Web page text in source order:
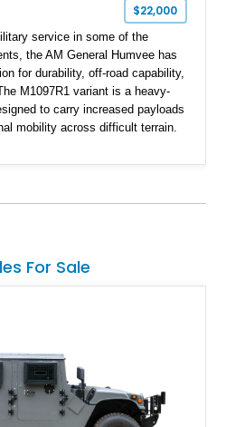
$22,000
service in some of the
the AM General Humvee has
for durability, off-road capability,
M1097R1 variant is a heavy-
to carry increased payloads
mobility across difficult terrain.
refinished in an eye-catching Red
appeal. Equipped with desirable
one of the most capable four-
For Sale